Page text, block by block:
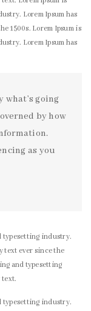
Lorem Ipsum has
1500s. Lorem Ipsum is
Lorem Ipsum has
what’s going
by how
as you
typesetting industry.
text ever since the
and typesetting
text.
typesetting industry.